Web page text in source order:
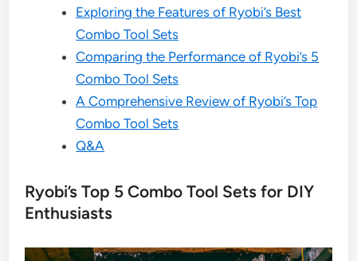
Exploring the Features of Ryobi’s Best
Combo Tool Sets
Comparing the Performance of Ryobi’s 5
Combo Tool Sets
A Comprehensive Review of Ryobi’s Top
Combo Tool Sets
Q&A
Ryobi’s Top 5 Combo Tool Sets for DIY
Enthusiasts